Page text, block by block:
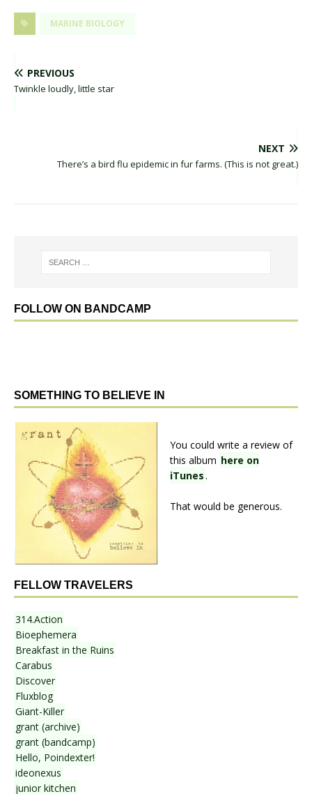
MARINE BIOLOGY
PREVIOUS
Twinkle loudly, little star
NEXT
There’s a bird flu epidemic in fur farms. (This is not great.)
FOLLOW ON BANDCAMP
SOMETHING TO BELIEVE IN
You could write a review of
this album here on
iTunes.
That would be generous.
FELLOW TRAVELERS
314.Action
Bioephemera
Breakfast in the Ruins
Carabus
Discover
Fluxblog
Giant-Killer
grant (archive)
grant (bandcamp)
Hello, Poindexter!
ideonexus
junior kitchen